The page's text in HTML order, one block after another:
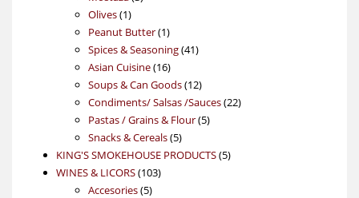
Olives 11
product
Peanut Butter 11
product
Spices & Seasoning 4141
Asian Cuisine 1616
products
Soups & Can Goods 1212
products
Condiments/ Salsas /Sauces 2222
Pastas / Grains & Flour 55
Snacks & Cereals 55
products
KING'S SMOKEHOUSE PRODUCTS 55
WINES & LICORS 103103
Accesories 55